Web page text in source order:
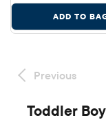
ADD TO
Previous
Toddler